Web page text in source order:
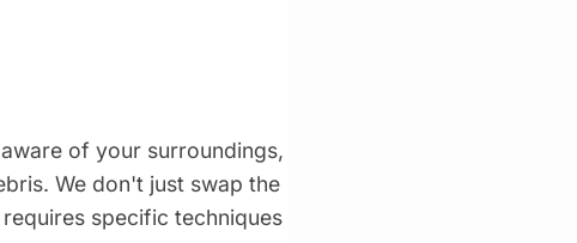
of your surroundings,
We don't just swap the
specific techniques